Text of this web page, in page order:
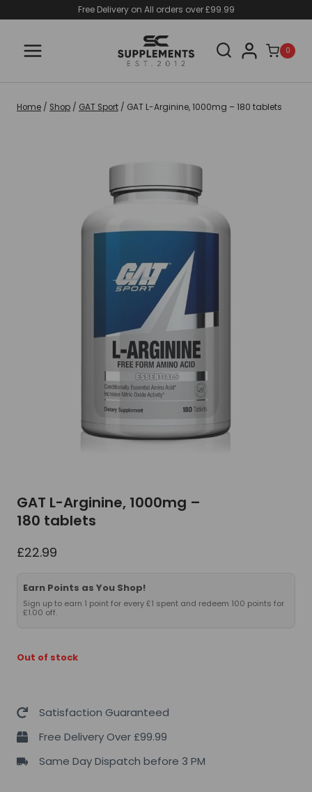
content
Free Delivery on All orders over £99.99
0
Home / Shop / GAT Sport / GAT L-Arginine, 1000mg – 180 tablets
GAT L-Arginine, 1000mg –
180 tablets
£22.99
Earn Points as You Shop!
Sign up to earn 1 point for every £1 spent and redeem 100 points for
£1.00 off.
Out of stock
Satisfaction Guaranteed
Free Delivery Over £99.99
Same Day Dispatch before 3 PM